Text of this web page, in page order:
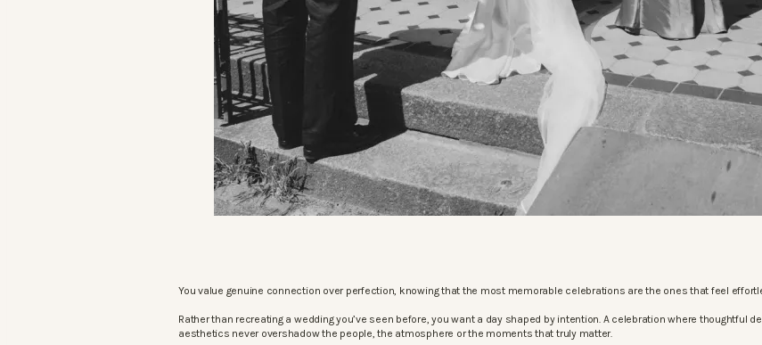
You value genuine connection over perfection, knowing that the most memorable celebrations are the ones that feel
Rather than recreating a wedding you’ve seen before, you want a day shaped by intention. A celebration where thoughtful
aesthetics never overshadow the people, the atmosphere or the moments that truly matter.